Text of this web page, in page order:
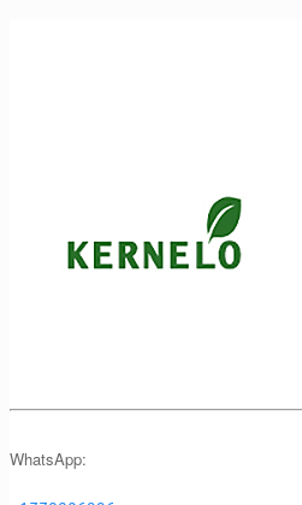
WhatsApp: